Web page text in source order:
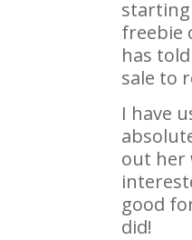
starting
freebie
has
sale to
I have
out her
good
did!